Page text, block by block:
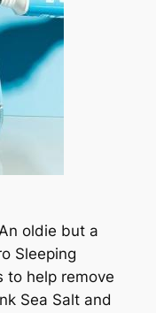
oldie but a
Sleeping
to help remove
Sea Salt and